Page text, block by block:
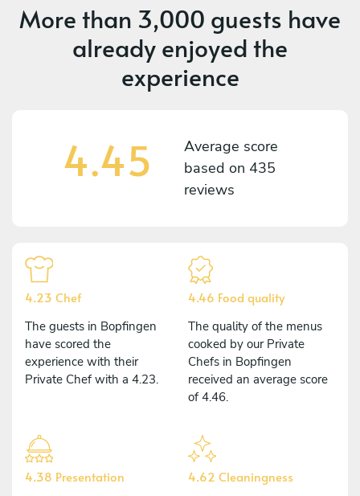
More than 3,000 guests have
already enjoyed the
experience
4.45
Average score
based on 435
reviews
4.23 Chef
The guests in Bopfingen
have scored the
experience with their
Private Chef with a 4.23.
4.46 Food quality
The quality of the menus
cooked by our Private
Chefs in Bopfingen
received an average score
of 4.46.
4.38 Presentation 4.62 Cleaningness